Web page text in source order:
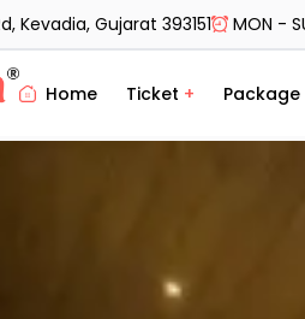
Kevadia, Gujarat 393151 MON -
Home Ticket + Package